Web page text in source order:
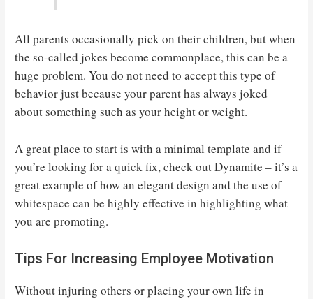
All parents occasionally pick on their children, but when
the so-called jokes become commonplace, this can be a
huge problem. You do not need to accept this type of
behavior just because your parent has always joked
about something such as your height or weight.
A great place to start is with a minimal template and if
you’re looking for a quick fix, check out Dynamite – it’s a
great example of how an elegant design and the use of
whitespace can be highly effective in highlighting what
you are promoting.
Tips For Increasing Employee Motivation
Without injuring others or placing your own life in